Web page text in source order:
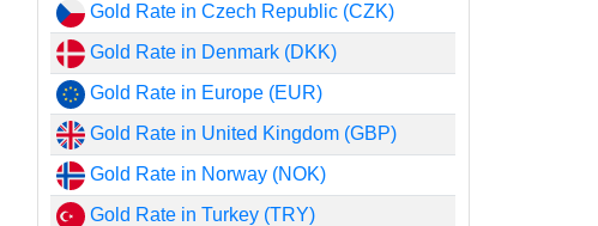
Gold Rate in Czech Republic (CZK)
Gold Rate in Denmark (DKK)
Gold Rate in Europe (EUR)
Gold Rate in United Kingdom (GBP)
Gold Rate in Norway (NOK)
Gold Rate in Turkey (TRY)